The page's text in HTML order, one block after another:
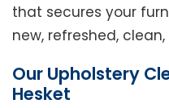
that secures your
new, refreshed,
Our Upholstery
Hesket